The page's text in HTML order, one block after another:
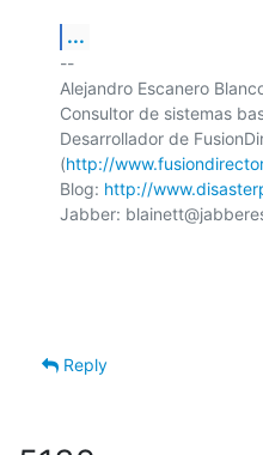
...
--
Alejandro Escanero
Consultor de sistemas
Desarrollador de
(http://
Blog: http://
Jabber:
Reply